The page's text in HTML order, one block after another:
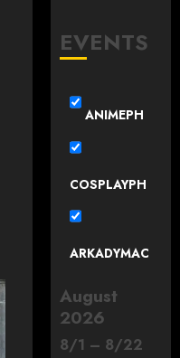
EVENTS
ANIMEPH
COSPLAYPH
ARKADYMAC
August
2026
8/1 – 8/22